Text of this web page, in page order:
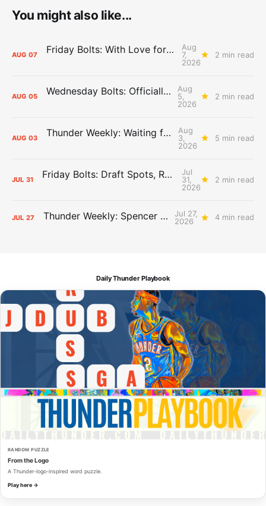
You might also like...
AUG 07 Friday Bolts: With Love for Luuuuuuuuu
Aug
7,
2026
2 min read
AUG 05 Wednesday Bolts: Officially Summer
Aug
5,
2026
2 min read
AUG 03 Thunder Weekly: Waiting for Wallace
Aug
3,
2026
5 min read
JUL 31 Friday Bolts: Draft Spots, Roster Spots, Sand Lots
Jul
31,
2026
2 min read
JUL 27 Thunder Weekly: Spencer Jonesin'
Jul 27,
2026
4 min read
Daily Thunder Playbook
RANDOM PUZZLE
From the Logo
A Thunder-logo-inspired word puzzle.
Play here →